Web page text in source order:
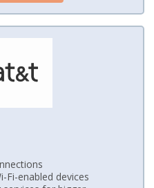
Fi-enabled devices